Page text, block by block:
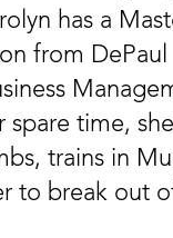
has a
from DePaul
spare time, she
trains in
to break out